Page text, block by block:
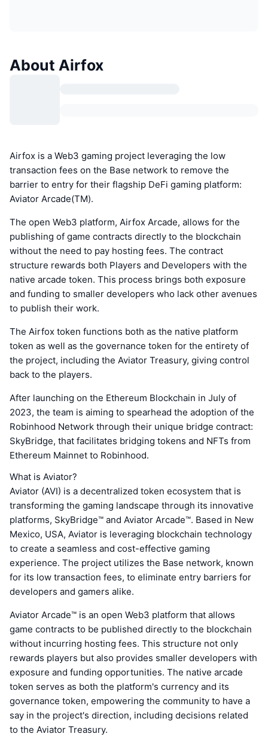
About Airfox
Airfox is a Web3 gaming project leveraging the low
transaction fees on the Base network to remove the
barrier to entry for their flagship DeFi gaming platform:
Aviator Arcade(TM).
The open Web3 platform, Airfox Arcade, allows for the
publishing of game contracts directly to the blockchain
without the need to pay hosting fees. The contract
structure rewards both Players and Developers with the
native arcade token. This process brings both exposure
and funding to smaller developers who lack other avenues
to publish their work.
The Airfox token functions both as the native platform
token as well as the governance token for the entirety of
the project, including the Aviator Treasury, giving control
back to the players.
After launching on the Ethereum Blockchain in July of
2023, the team is aiming to spearhead the adoption of the
Robinhood Network through their unique bridge contract:
SkyBridge, that facilitates bridging tokens and NFTs from
Ethereum Mainnet to Robinhood.
What is Aviator?
Aviator (AVI) is a decentralized token ecosystem that is
transforming the gaming landscape through its innovative
platforms, SkyBridge™ and Aviator Arcade™. Based in New
Mexico, USA, Aviator is leveraging blockchain technology
to create a seamless and cost-effective gaming
experience. The project utilizes the Base network, known
for its low transaction fees, to eliminate entry barriers for
developers and gamers alike.
Aviator Arcade™ is an open Web3 platform that allows
game contracts to be published directly to the blockchain
without incurring hosting fees. This structure not only
rewards players but also provides smaller developers with
exposure and funding opportunities. The native arcade
token serves as both the platform's currency and its
governance token, empowering the community to have a
say in the project's direction, including decisions related
to the Aviator Treasury.